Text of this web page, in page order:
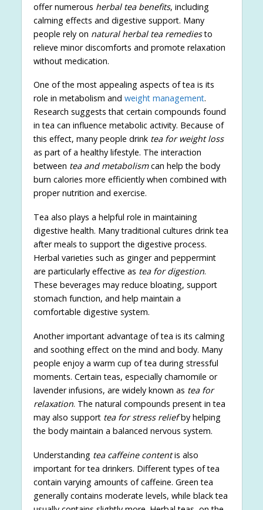
offer numerous herbal tea benefits, including
calming effects and digestive support. Many
people rely on natural herbal tea remediesto
relieve minor discomforts and promote relaxation
without medication.
One of the most appealing aspects of tea is its
role in metabolism and weight management.
Research suggests that certain compounds found
in tea can influence metabolic activity. Because of
this effect, many people drink tea for weight loss
as part of a healthy lifestyle. The interaction
between tea and metabolismcan help the body
burn calories more efficiently when combined with
proper nutrition and exercise.
Tea also plays a helpful role in maintaining
digestive health. Many traditional cultures drink tea
after meals to support the digestive process.
Herbal varieties such as ginger and peppermint
are particularly effective as tea for digestion.
These beverages may reduce bloating, support
stomach function, and help maintain a
comfortable digestive system.
Another important advantage of tea is its calming
and soothing effect on the mind and body. Many
people enjoy a warm cup of tea during stressful
moments. Certain teas, especially chamomile or
lavender infusions, are widely known as tea for
relaxation. The natural compounds present in tea
may also support tea for stress reliefby helping
the body maintain a balanced nervous system.
Understanding tea caffeine contentis also
important for tea drinkers. Different types of tea
contain varying amounts of caffeine. Green tea
generally contains moderate levels, while black tea